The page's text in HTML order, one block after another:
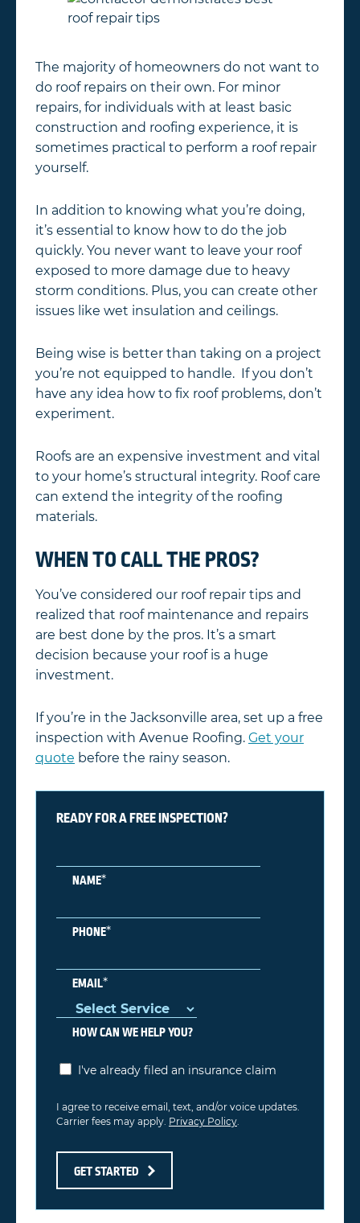
The majority of homeowners do not want to
do roof repairs on their own. For minor
repairs, for individuals with at least basic
construction and roofing experience, it is
sometimes practical to perform a roof repair
yourself.
In addition to knowing what you’re doing,
it’s essential to know how to do the job
quickly. You never want to leave your roof
exposed to more damage due to heavy
storm conditions. Plus, you can create other
issues like wet insulation and ceilings.
Being wise is better than taking on a project
you’re not equipped to handle. If you don’t
have any idea how to fix roof problems, don’t
experiment.
Roofs are an expensive investment and vital
to your home’s structural integrity. Roof care
can extend the integrity of the roofing
materials.
WHEN TO CALL THE PROS?
You’ve considered our roof repair tips and
realized that roof maintenance and repairs
are best done by the pros. It’s a smart
decision because your roof is a huge
investment.
If you’re in the Jacksonville area, set up a free
inspection with Avenue Roofing. Get your
quote before the rainy season.
READY FOR A FREE INSPECTION?
NAME*
PHONE*
EMAIL*
HOW CAN WE HELP YOU?
I've already filed an insurance claim
I agree to receive email, text, and/or voice updates.
Carrier fees may apply. Privacy Policy.
GET STARTED